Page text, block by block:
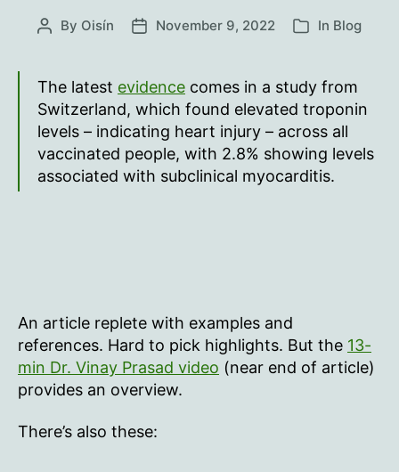
Post
By Oisín
PostNovember 9, 2022 Categories
In Blog
The latest evidence comes in a study from
Switzerland, which found elevated troponin
levels – indicating heart injury – across all
vaccinated people, with 2.8% showing levels
associated with subclinical myocarditis.
An article replete with examples and
references. Hard to pick highlights. But the 13-
min Dr. Vinay Prasad video (near end of article)
provides an overview.
There’s also these: